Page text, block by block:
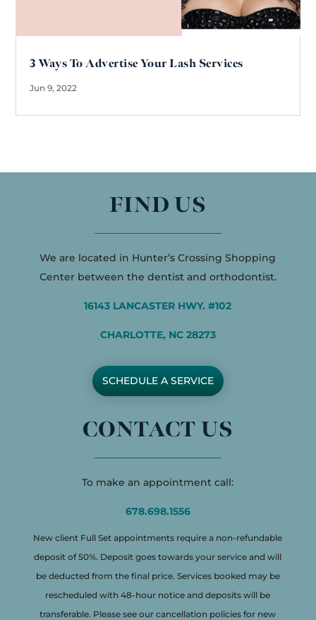
3 Ways To Advertise Your Lash Services
Jun 9, 2022
FIND US
We are located in Hunter’s Crossing Shopping
Center between the dentist and orthodontist.
16143 LANCASTER HWY. #102
CHARLOTTE, NC 28273
SCHEDULE A SERVICE
CONTACT US
To make an appointment call:
678.698.1556
New client Full Set appointments require a non-refundable
deposit of 50%. Deposit goes towards your service and will
be deducted from the final price. Services booked may be
rescheduled with 48-hour notice and deposits will be
transferable. Please see our cancellation policies for new